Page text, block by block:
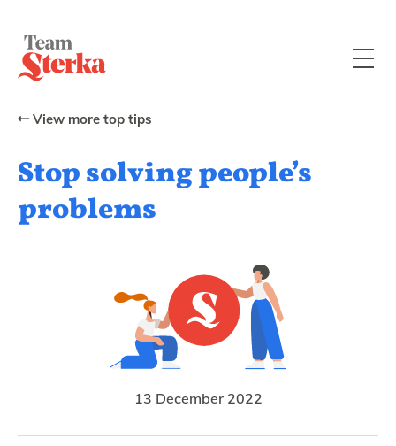
View more top tips
Stop solving people’s
problems
13 December 2022